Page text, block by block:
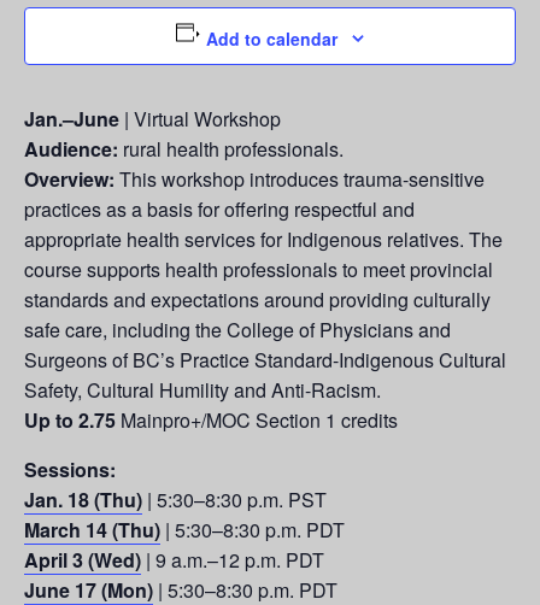
Add to calendar
Jan.–June | Virtual Workshop
Audience: rural health professionals.
Overview: This workshop introduces trauma-sensitive
practices as a basis for offering respectful and
appropriate health services for Indigenous relatives. The
course supports health professionals to meet provincial
standards and expectations around providing culturally
safe care, including the College of Physicians and
Surgeons of BC’s Practice Standard-Indigenous Cultural
Safety, Cultural Humility and Anti-Racism.
Up to 2.75 Mainpro+/MOC Section 1 credits
Sessions:
Jan. 18 (Thu) | 5:30–8:30 p.m. PST
March 14 (Thu) | 5:30–8:30 p.m. PDT
April 3 (Wed) | 9 a.m.–12 p.m. PDT
June 17 (Mon) | 5:30–8:30 p.m. PDT